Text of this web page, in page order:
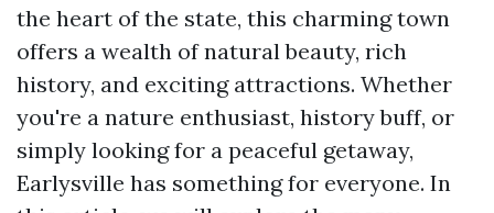
the heart of the state, this charming town
offers a wealth of natural beauty, rich
history, and exciting attractions. Whether
you're a nature enthusiast, history buff, or
simply looking for a peaceful getaway,
Earlysville has something for everyone. In